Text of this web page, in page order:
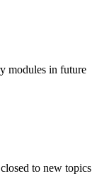
modules in future
to new topics